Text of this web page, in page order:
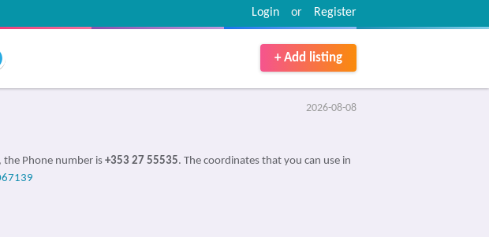
Register
or
Login
+ Add listing
2026-08-08
the Phone number is +353 27 55535. The coordinates that you can use in